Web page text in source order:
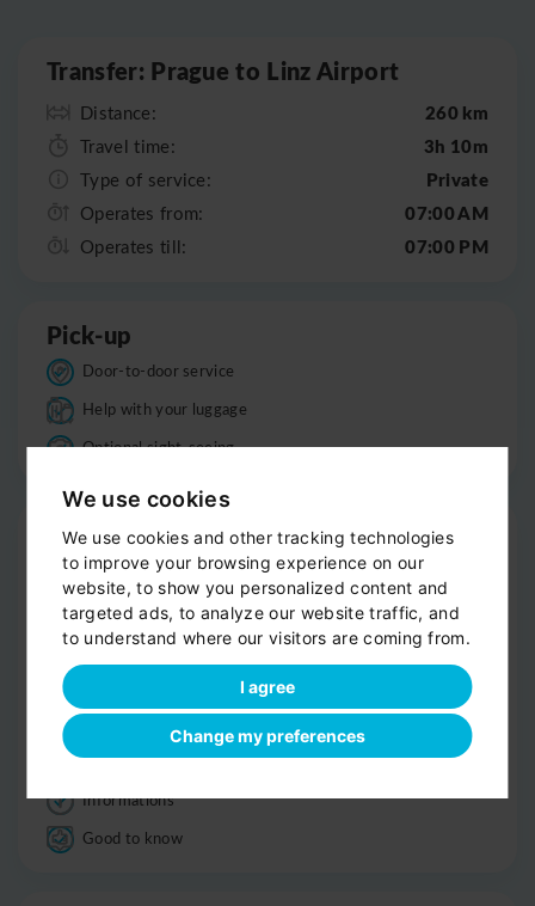
We use cookies
We use cookies and other tracking technologies
to improve your browsing experience on our
website, to show you personalized content and
targeted ads, to analyze our website traffic, and
to understand where our visitors are coming from.
I agree
Change my preferences
Transfer: Prague to Linz Airport
Distance: 260 km
Travel time: 3h 10m
Type of service: Private
Operates from: 07:00 AM
Operates till: 07:00 PM
Pick-up
Door-to-door service
Help with your luggage
Optional sight-seeing
Trip
Clean, comfortable car
Professional driver
Bottled water
Luggage
Informations
Good to know